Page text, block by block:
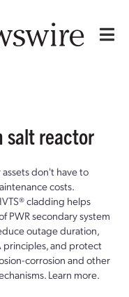
salt reactor
don't have to
costs.
cladding helps
PWR secondary system
outage duration,
principles, and protect
corrosion and other
Learn more.